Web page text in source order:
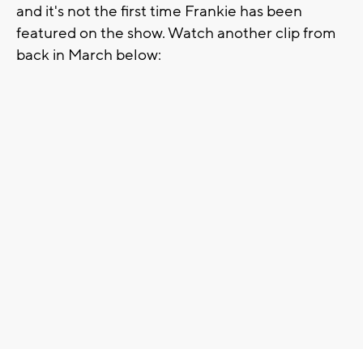
and it's not the first time Frankie has been
featured on the show. Watch another clip from
back in March below: